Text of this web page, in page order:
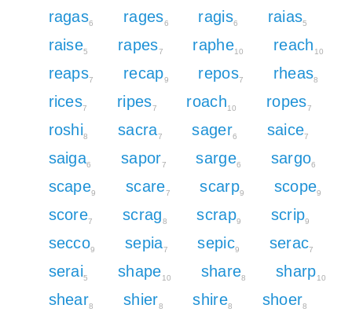
ragas6 rages6 ragis6 raias5
raise5 rapes7 raphe10 reach 10
reaps7 recap9 repos7 rheas8
rices7 ripes7 roach10 ropes7
roshi8 sacra7 sager6 saice7
saiga6 sapor7 sarge6 sargo6
scape9 scare7 scarp9 scope9
score7 scrag8 scrap9 scrip9
secco9 sepia7 sepic9 serac7
serai5 shape10 share8 sharp10
shear8 shier8 shire8 shoer8